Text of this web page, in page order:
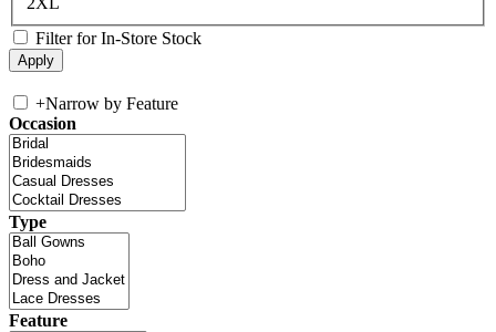
Filter for In-Store Stock
+Narrow by Feature
Occasion
Type
Feature